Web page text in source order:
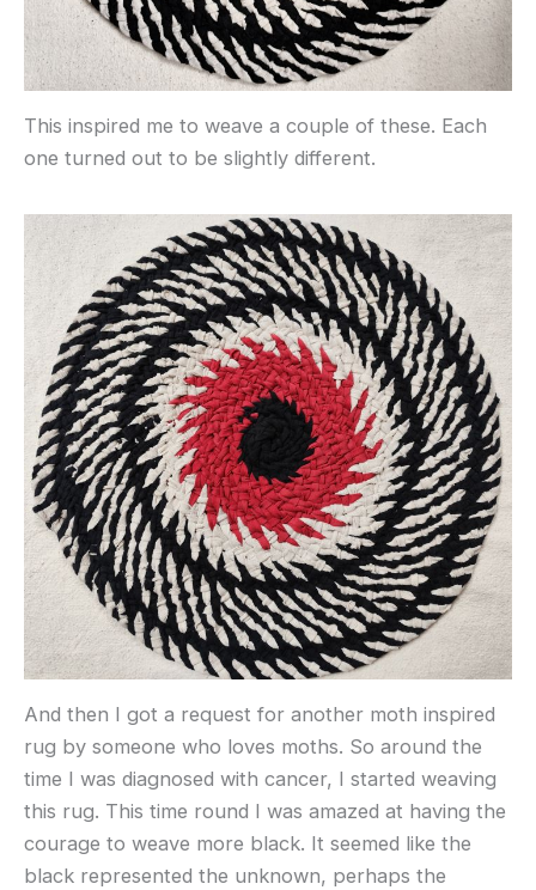
This inspired me to weave a couple of these. Each
one turned out to be slightly different.
And then I got a request for another moth inspired
rug by someone who loves moths. So around the
time I was diagnosed with cancer, I started weaving
this rug. This time round I was amazed at having the
courage to weave more black. It seemed like the
black represented the unknown, perhaps the